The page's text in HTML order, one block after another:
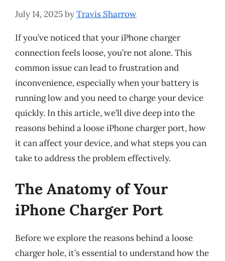
July 14, 2025byTravis Sharrow
If you’ve noticed that your iPhone charger
connection feels loose, you’re not alone. This
common issue can lead to frustration and
inconvenience, especially when your battery is
running low and you need to charge your device
quickly. In this article, we’ll dive deep into the
reasons behind a loose iPhone charger port, how
it can affect your device, and what steps you can
take to address the problem effectively.
The Anatomy of Your
iPhone Charger Port
Before we explore the reasons behind a loose
charger hole, it’s essential to understand how the